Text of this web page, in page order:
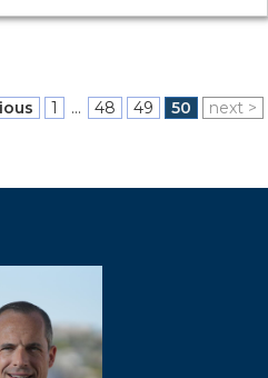
1 ... 48 49 50 next >